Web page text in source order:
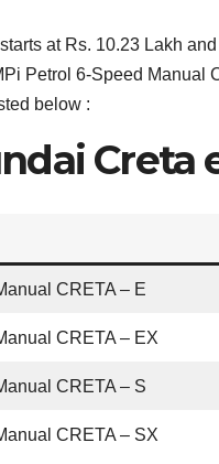
at Rs. 10.23 Lakh
Petrol 6-Speed
below :
Creta
CRETA – E
CRETA – EX
CRETA – S
CRETA – SX